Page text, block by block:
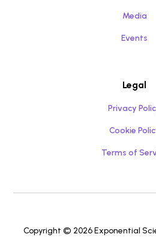
Media
Events
Legal
Privacy
Cookie
Terms of
Copyright © 2026 Exponential